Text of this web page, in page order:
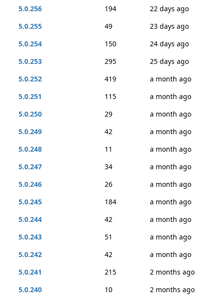
5.0.256
194
22 days ago
5.0.255
49
23 days ago
5.0.254
150
24 days ago
5.0.253
295
25 days ago
5.0.252
419
a month ago
5.0.251
115
a month ago
5.0.250
29
a month ago
5.0.249
42
a month ago
5.0.248
11
a month ago
5.0.247
34
a month ago
5.0.246
26
a month ago
5.0.245
184
a month ago
5.0.244
42
a month ago
5.0.243
51
a month ago
5.0.242
42
a month ago
5.0.241
215
2 months ago
5.0.240
10
2 months ago